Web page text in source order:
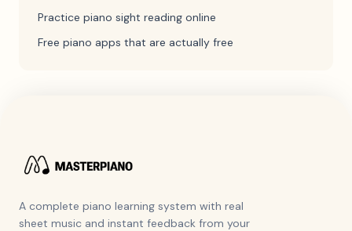
Practice piano sight reading online
Free piano apps that are actually free
A complete piano learning system with real
sheet music and instant feedback from your